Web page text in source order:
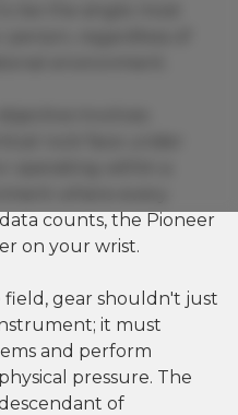
counts, the Pioneer
on your wrist.
gear shouldn't just
it must
and perform
pressure. The
of